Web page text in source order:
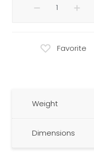
Favorite
Weight
Dimensions